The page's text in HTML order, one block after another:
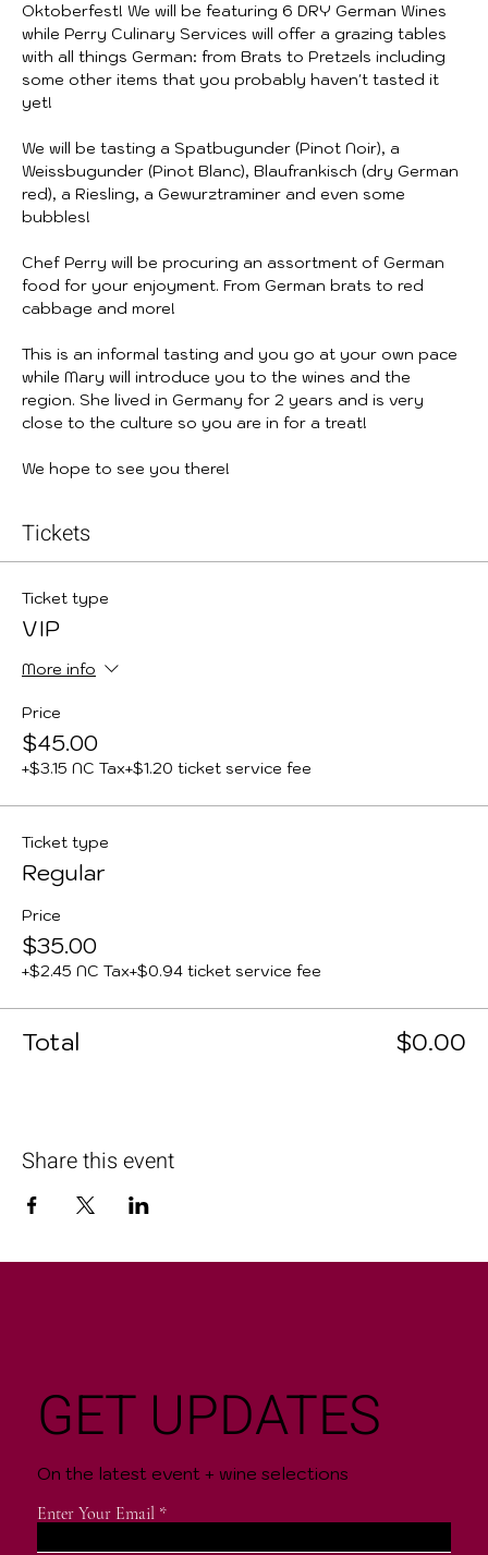
Oktoberfest! We will be featuring 6 DRY German Wines
while Perry Culinary Services will offer a grazing tables
with all things German: from Brats to Pretzels including
some other items that you probably haven't tasted it
yet!
We will be tasting a Spatbugunder (Pinot Noir), a
Weissbugunder (Pinot Blanc), Blaufrankisch (dry German
red), a Riesling, a Gewurztraminer and even some
bubbles!
Chef Perry will be procuring an assortment of German
food for your enjoyment. From German brats to red
cabbage and more!
This is an informal tasting and you go at your own pace
while Mary will introduce you to the wines and the
region. She lived in Germany for 2 years and is very
close to the culture so you are in for a treat!
We hope to see you there!
Tickets
Ticket type
VIP
More info
Price
$45.00
+$3.15 NC Tax+$1.20 ticket service fee
Ticket type
Regular
Price
$35.00
+$2.45 NC Tax+$0.94 ticket service fee
Total $0.00
Share this event
Enter Your Email
GET UPDATES
On the latest event + wine selections